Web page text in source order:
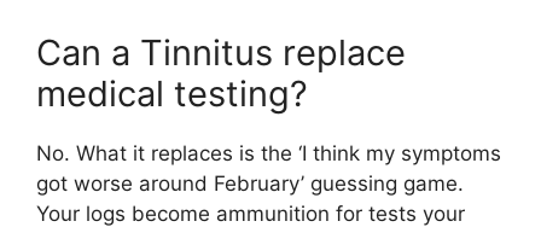
Can a Tinnitus replace
medical testing?
No. What it replaces is the ‘I think my symptoms
got worse around February’ guessing game.
Your logs become ammunition for tests your